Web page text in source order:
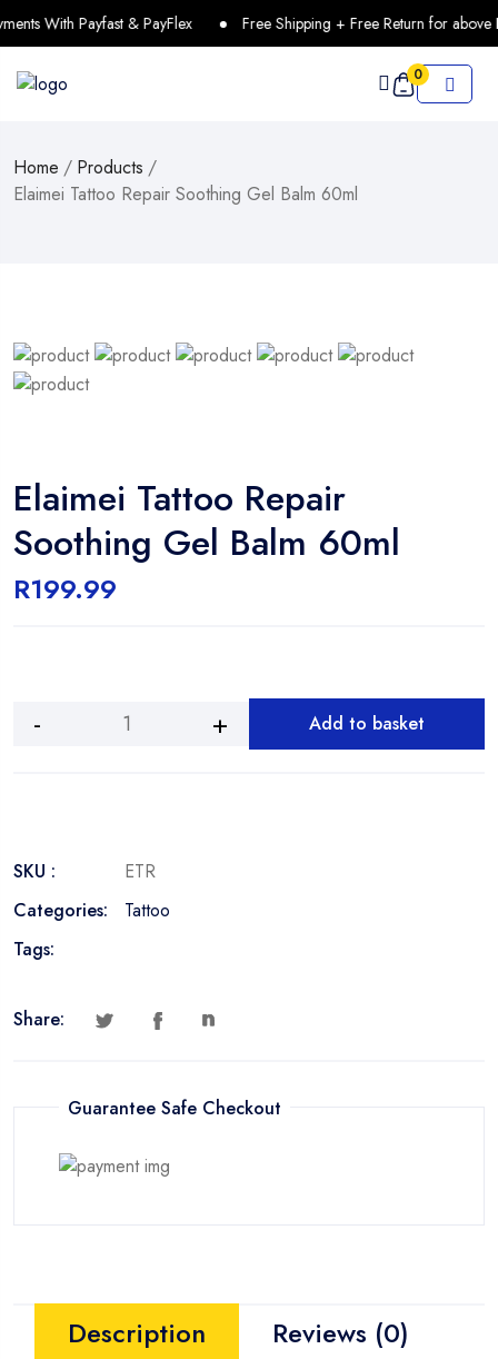
With Payfast & PayFlex Free Shipping + Free Return for above
0
Home / Products /
Elaimei Tattoo Repair Soothing Gel Balm 60ml
Elaimei Tattoo Repair
Soothing Gel Balm 60ml
R199.99
Elaimei
Balm
quantity
Add to basket
SKU :
ETR
Categories:
Tattoo
Tags:
Share:
Guarantee Safe Checkout
Description Reviews (0)